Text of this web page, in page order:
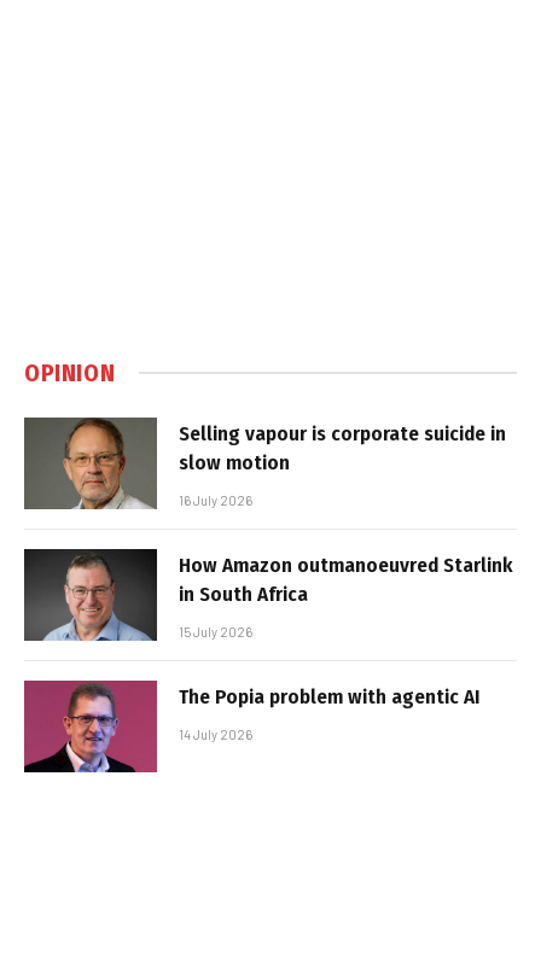
OPINION
Selling vapour is corporate suicide in
slow motion
16 July 2026
How Amazon outmanoeuvred Starlink
in South Africa
15 July 2026
The Popia problem with agentic AI
14 July 2026